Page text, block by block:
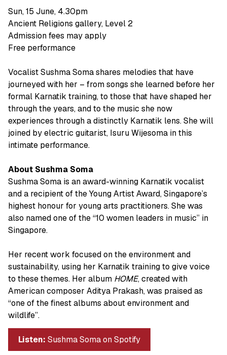
Sun, 15 June, 4.30pm
Ancient Religions gallery, Level 2
Admission fees may apply
Free performance
Vocalist Sushma Soma shares melodies that have
journeyed with her – from songs she learned before her
formal Karnatik training, to those that have shaped her
through the years, and to the music she now
experiences through a distinctly Karnatik lens. She will
joined by electric guitarist, Isuru Wijesoma in this
intimate performance.
About Sushma Soma
Sushma Soma is an award-winning Karnatik vocalist
and a recipient of the Young Artist Award, Singapore’s
highest honour for young arts practitioners. She was
also named one of the “10 women leaders in music” in
Singapore.
Her recent work focused on the environment and
sustainability, using her Karnatik training to give voice
to these themes. Her album HOME, created with
American composer Aditya Prakash, was praised as
“one of the finest albums about environment and
wildlife”.
Listen: Sushma Soma on Spotify